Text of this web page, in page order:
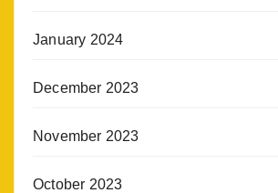
January 2024
December 2023
November 2023
October 2023